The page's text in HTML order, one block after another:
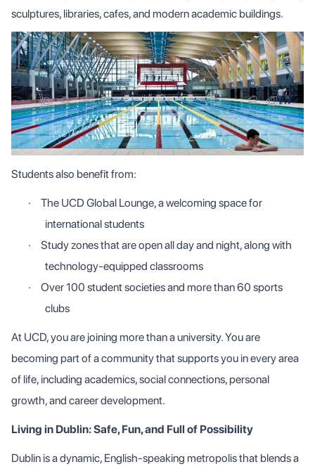
sculptures, libraries, cafes, and modern academic buildings.
Students also benefit from:
·
The UCD Global Lounge, a welcoming space for
international students
·
Study zones that are open all day and night, along with
technology-equipped classrooms
·
Over 100 student societies and more than 60 sports
clubs
At UCD, you are joining more than a university. You are
becoming part of a community that supports you in every area
of life, including academics, social connections, personal
growth, and career development.
Living in Dublin: Safe, Fun, and Full of Possibility
Dublin is a dynamic, English-speaking metropolis that blends a